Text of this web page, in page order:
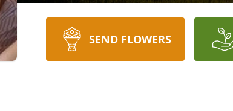
SEND FLOWERS